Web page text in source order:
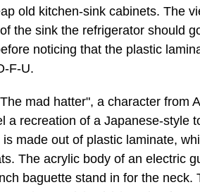
old kitchen-sink cabinets. The
the sink the refrigerator should
noticing that the plastic
F-U.
mad hatter", a character from
a recreation of a Japanese-style
made out of plastic laminate,
The acrylic body of an electric
baguette stand in for the neck.